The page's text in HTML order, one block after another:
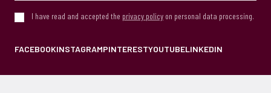
I have read and accepted the privacy policy on personal data processing.
FACEBOOKINSTAGRAMPINTERESTYOUTUBELINKEDIN